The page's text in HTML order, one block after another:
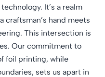
It’s a realm
craftsman’s hand meets
This intersection is
Our commitment to
foil printing, while
sets us apart in